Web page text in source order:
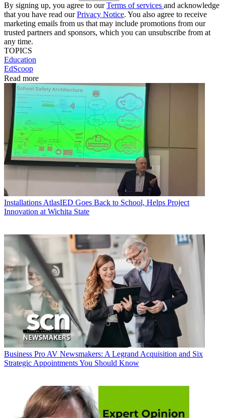
By signing up, you agree to ourTerms of services and acknowledge
that you have read ourPrivacy Notice. You also agree to receive
marketing emails from us that may include promotions from our
trusted partners and sponsors, which you can unsubscribe from at
any time.
TOPICS
Education
EdScoop
Read more
Installations AtlasIED Goes Back to School, Helps Project
Innovation at Wichita State
Business Pro AV Newsmakers: A Legrand Acquisition and Six
Strategic Appointments You Should Know